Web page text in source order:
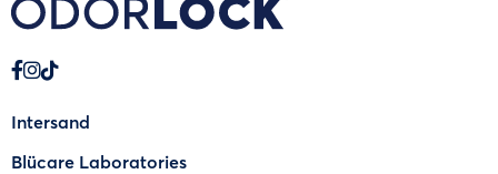
Intersand
Blücare Laboratories